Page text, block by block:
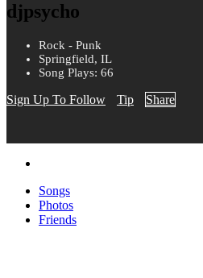
djpsycho
Rock - Punk
Springfield, IL
Song Plays: 66
Sign Up To Follow Tip Share
Songs
Photos
Friends